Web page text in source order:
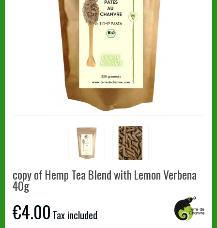
copy of Hemp Tea Blend with Lemon Verbena
40g
€4.00 Tax included